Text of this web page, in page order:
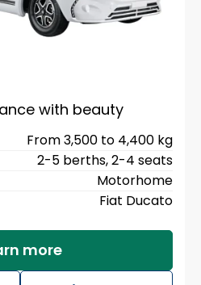
with beauty
From 3,500 to 4,400 kg
2-5 berths,2-4 seats
Motorhome
Fiat Ducato
more